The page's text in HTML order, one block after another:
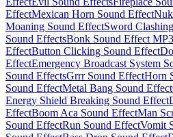
EffectMexican Horn Sound Effect
Moaning Sound EffectSword
Sound EffectsBonk Sound Effect MP3
EffectButton Clicking Sound Effect
EffectEmergency Broadcast System
Sound EffectsGrrr Sound EffectHorn
Sound EffectMetal Bang Sound Effect
Energy Shield Breaking Sound Effect
EffectBoom Aca Sound EffectMan
Sound EffectRun Sound EffectVomit